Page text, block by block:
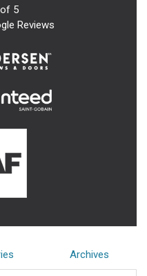
5
Reviews
Archives